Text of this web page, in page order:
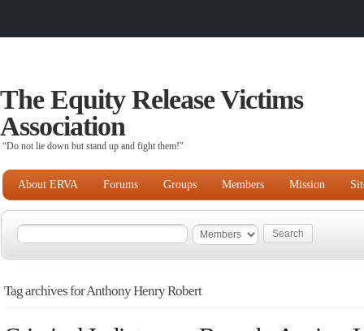
The Equity Release Victims
Association
“Do not lie down but stand up and fight them!"
About ERVA Forums Groups Members Mission
Tag archives for Anthony Henry Robert